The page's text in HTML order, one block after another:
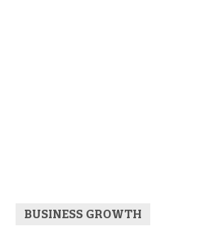
BUSINESS GROWTH